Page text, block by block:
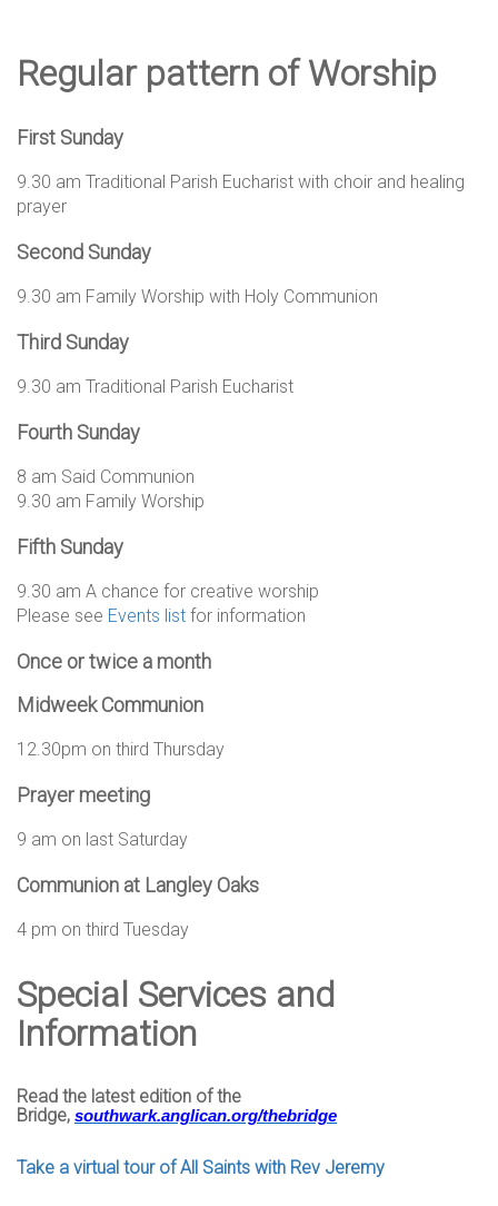
Regular pattern of Worship
First Sunday
9.30 am Traditional Parish Eucharist with choir and healing
prayer
Second Sunday
9.30 am Family Worship with Holy Communion
Third Sunday
9.30 am Traditional Parish Eucharist
Fourth Sunday
8 am Said Communion
9.30 am Family Worship
Fifth Sunday
9.30 am A chance for creative worship
Please see Events list for information
Once or twice a month
Midweek Communion
12.30pm on third Thursday
Prayer meeting
9 am on last Saturday
Communion at Langley Oaks
4 pm on third Tuesday
Special Services and
Information
Read the latest edition of the
Bridge, southwark.anglican.org/thebridge
Take a virtual tour of All Saints with Rev Jeremy